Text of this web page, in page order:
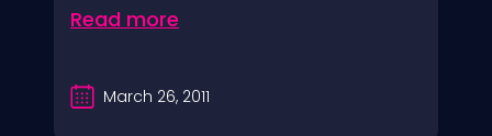
Read more
March 26, 2011